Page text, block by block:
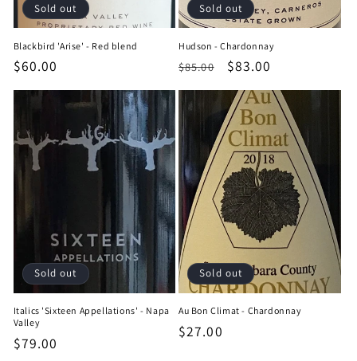
Sold out
Blackbird 'Arise' - Red blend
Regular
price
$60.00
Sold out
Hudson - Chardonnay
Regular
price
$85.00
Sale
price
$83.00
Sold out
Italics 'Sixteen Appellations' - Napa
Valley
Regular
$79.00
Sold out
Au Bon Climat - Chardonnay
Regular
$27.00